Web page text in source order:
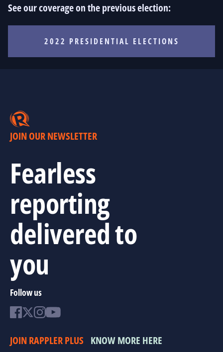
See our coverage on the previous election:
2022 PRESIDENTIAL ELECTIONS
JOIN OUR NEWSLETTER
Fearless
reporting
delivered to
you
Follow us
JOIN RAPPLER PLUS KNOW MORE HERE